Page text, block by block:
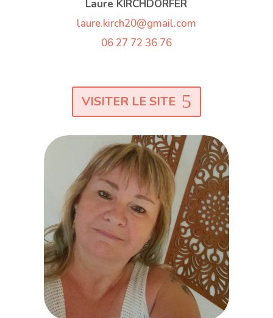
Laure KIRCHDORFER
laure.kirch20@gmail.com
06 27 72 36 76
VISITER LE SITE